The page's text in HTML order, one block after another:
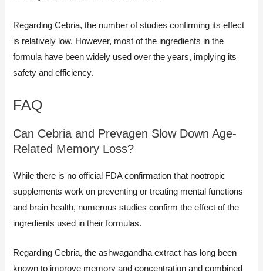
Regarding Cebria, the number of studies confirming its effect
is relatively low. However, most of the ingredients in the
formula have been widely used over the years, implying its
safety and efficiency.
FAQ
Can Cebria and Prevagen Slow Down Age-
Related Memory Loss?
While there is no official FDA confirmation that nootropic
supplements work on preventing or treating mental functions
and brain health, numerous studies confirm the effect of the
ingredients used in their formulas.
Regarding Cebria, the ashwagandha extract has long been
known to improve memory and concentration and combined